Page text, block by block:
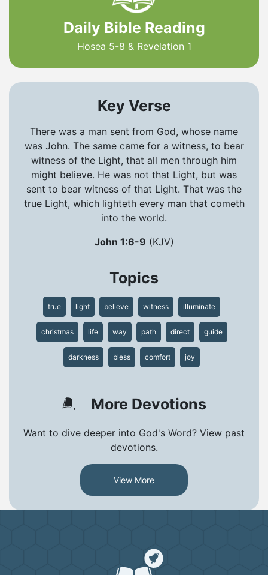
Daily Bible Reading
Hosea 5-8 & Revelation 1
Key Verse
There was a man sent from God, whose name
was John. The same came for a witness, to bear
witness of the Light, that all men through him
might believe. He was not that Light, but was
sent to bear witness of that Light. That was the
true Light, which lighteth every man that cometh
into the world.
John 1:6-9 (KJV)
Topics
true light believe witness illuminate
christmas life way path direct guide
darkness bless comfort joy
More Devotions
Want to dive deeper into God's Word? View past
devotions.
View More